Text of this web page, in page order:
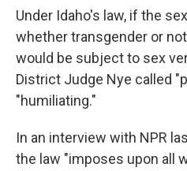
Under Idaho's law, if the
whether transgender or
would be subject to sex
District Judge Nye called
"humiliating."
In an interview with NPR
the law "imposes upon all